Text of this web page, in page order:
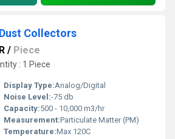
Collectors
/ Piece
: 1 Piece
Display Type:Analog/Digital
Noise Level:-75 db
Capacity:500 - 10,000 m3/hr
Measurement:Particulate Matter (PM)
Temperature:Max 120C